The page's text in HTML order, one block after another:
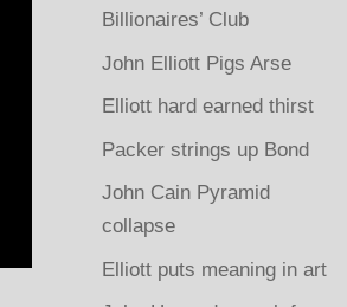
Billionaires’ Club
John Elliott Pigs Arse
Elliott hard earned thirst
Packer strings up Bond
John Cain Pyramid
collapse
Elliott puts meaning in art